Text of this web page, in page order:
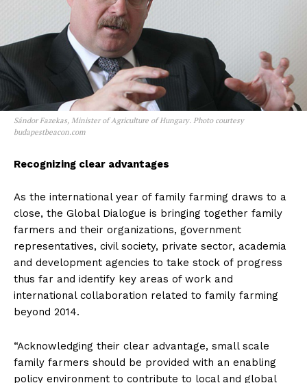
Sándor Fazekas, Minister of Agriculture of Hungary. Photo courtesy
budapestbeacon.com
Recognizing clear advantages
As the international year of family farming draws to a
close, the Global Dialogue is bringing together family
farmers and their organizations, government
representatives, civil society, private sector, academia
and development agencies to take stock of progress
thus far and identify key areas of work and
international collaboration related to family farming
beyond 2014.
“Acknowledging their clear advantage, small scale
family farmers should be provided with an enabling
policy environment to contribute to local and global